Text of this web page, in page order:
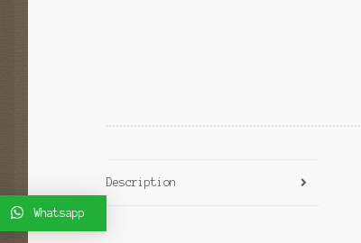
Description
Whatsapp